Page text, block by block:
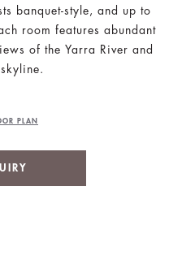
banquet-style, and up to
room features abundant
of the Yarra River and
PLAN